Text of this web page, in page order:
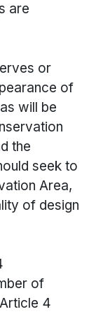
are
or
of
will be
the
seek to
Area,
of design
of
4